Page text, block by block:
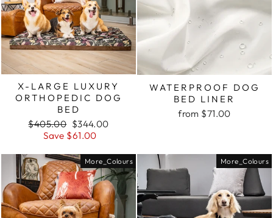
X-LARGE LUXURY
ORTHOPEDIC DOG
BED
Regular
price
$405.00 Sale
price
$344.00
Save $61.00
WATERPROOF DOG
BED LINER
from $71.00
More_Colours More_Colours